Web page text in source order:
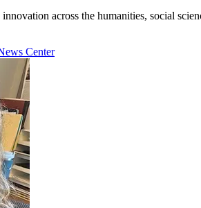
across the humanities, social
Center